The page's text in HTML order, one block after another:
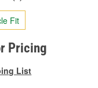
Fit
Pricing
List